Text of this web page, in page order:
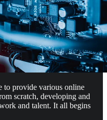
to provide various online
scratch, developing and
and talent. It all begins